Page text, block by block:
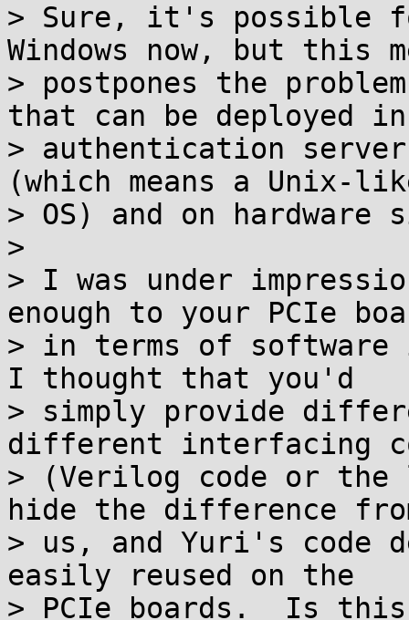
> Sure, it's possible
Windows now, but this
> postpones the
that can be deployed in
> authentication
(which means a Unix-
> OS) and on hardware
>
> I was under
enough to your PCIe
> in terms of
I thought that you'd
> simply provide
different interfacing
> (Verilog code or the
hide the difference
> us, and Yuri's code
easily reused on the
> PCIe boards.  Is